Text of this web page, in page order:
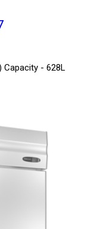
Capacity - 628L